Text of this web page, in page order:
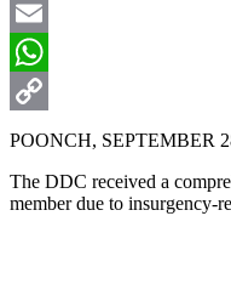
X
Email
WhatsApp
Copy
POONCH, SEPTEMBER
The DDC received a
member due to insurgency-